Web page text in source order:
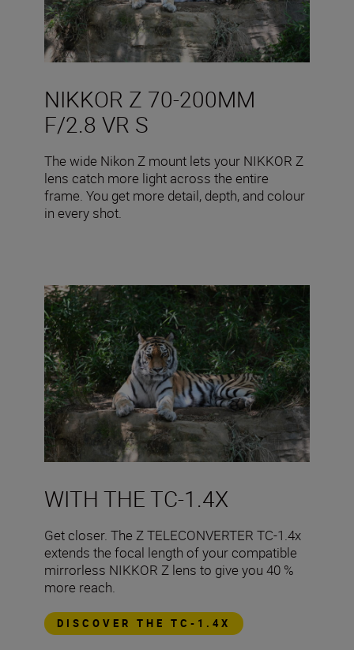
NIKKOR Z 70-200MM
F/2.8 VR S
The wide Nikon Z mount lets your NIKKOR Z
lens catch more light across the entire
frame. You get more detail, depth, and colour
in every shot.
WITH THE TC-1.4X
​Get closer. The Z TELECONVERTER TC-1.4x
extends the focal length of your compatible
mirrorless NIKKOR Z lens to give you 40 %
more reach.
DISCOVER THE TC-1.4X